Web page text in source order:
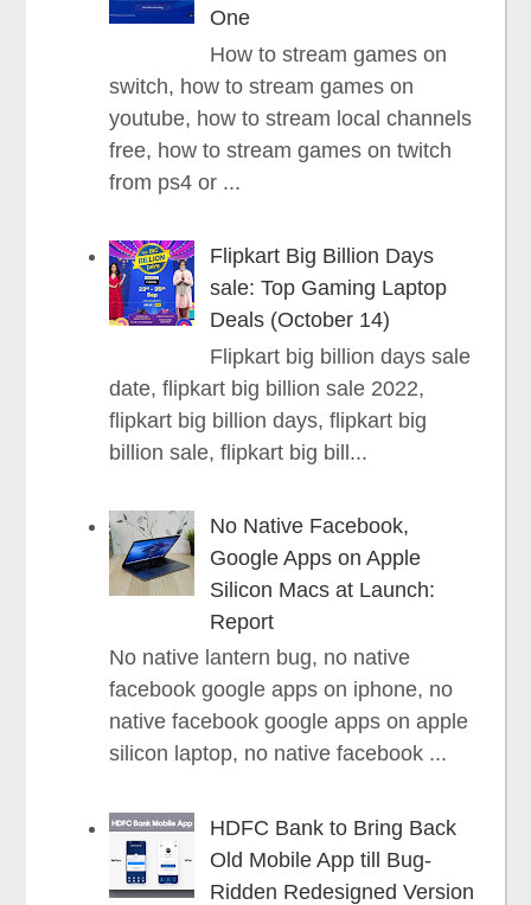
One
How to stream games on
switch, how to stream games on
youtube, how to stream local channels
free, how to stream games on twitch
from ps4 or ...
Flipkart Big Billion Days
sale: Top Gaming Laptop
Deals (October 14)
Flipkart big billion days sale
date, flipkart big billion sale 2022,
flipkart big billion days, flipkart big
billion sale, flipkart big bill...
No Native Facebook,
Google Apps on Apple
Silicon Macs at Launch:
Report
No native lantern bug, no native
facebook google apps on iphone, no
native facebook google apps on apple
silicon laptop, no native facebook ...
HDFC Bank to Bring Back
Old Mobile App till Bug-
Ridden Redesigned Version